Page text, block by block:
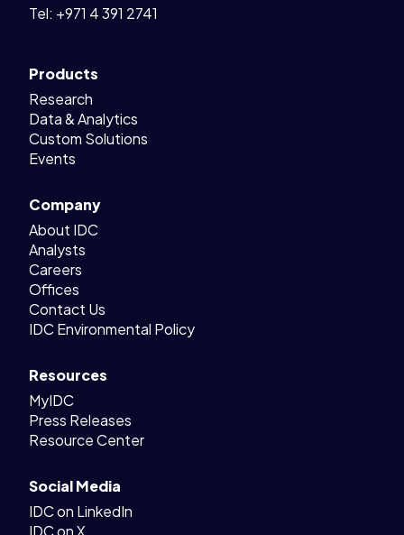
Tel: +971 4 391 2741
Products
Research
Data & Analytics
Custom Solutions
Events
Company
About IDC
Analysts
Careers
Offices
Contact Us
IDC Environmental Policy
Resources
MyIDC
Press Releases
Resource Center
Social Media
IDC on LinkedIn
IDC on X